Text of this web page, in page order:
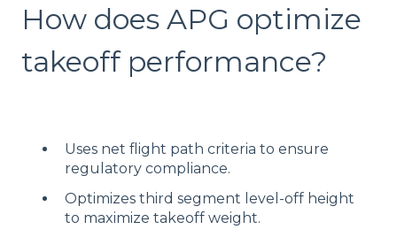
How does APG optimize
takeoff performance?
Uses net flight path criteria to ensure
regulatory compliance.
Optimizes third segment level-off height
to maximize takeoff weight.